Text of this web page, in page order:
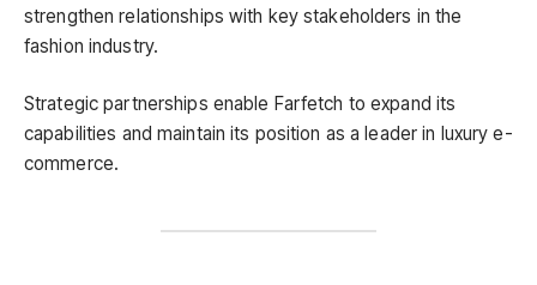
strengthen relationships with key stakeholders in the
fashion industry.
Strategic partnerships enable Farfetch to expand its
capabilities and maintain its position as a leader in luxury e-
commerce.